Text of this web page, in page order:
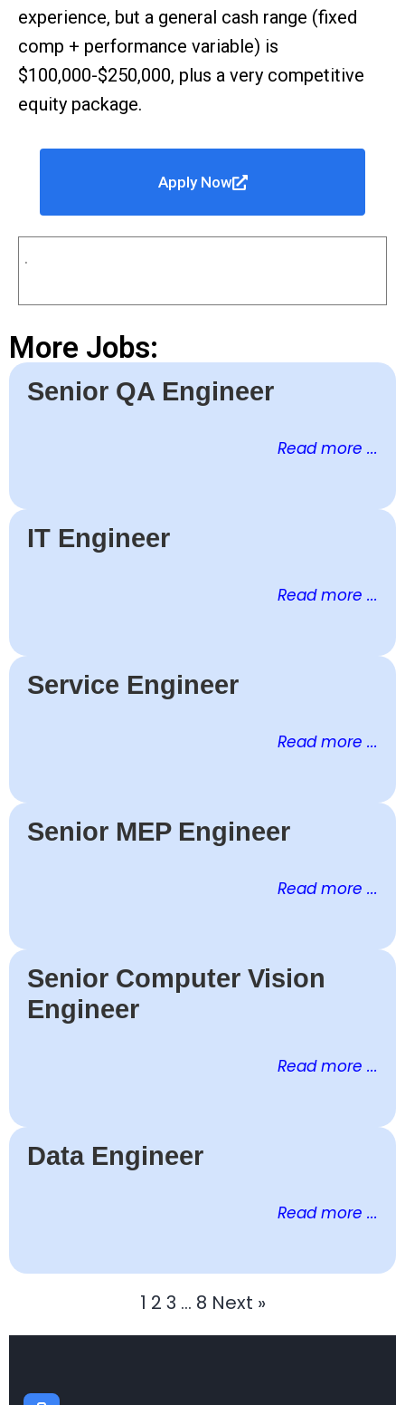
experience, but a general cash range (fixed
comp + performance variable) is
$100,000-$250,000, plus a very competitive
equity package.
Apply Now
.
More Jobs:
Senior QA Engineer
Read more ...
IT Engineer
Read more ...
Service Engineer
Read more ...
Senior MEP Engineer
Read more ...
Senior Computer Vision
Engineer
Read more ...
Data Engineer
Read more ...
1 2 3 … 8 Next »